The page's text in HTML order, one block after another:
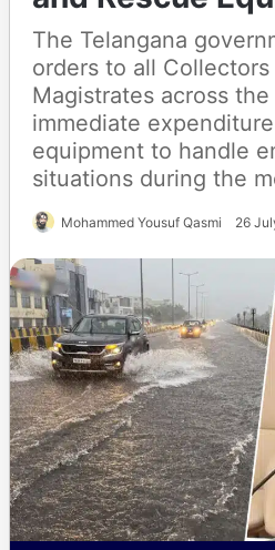
The Telangana
orders to all
Magistrates across
immediate
equipment to handle
situations during the
Mohammed Yousuf Qasmi 26